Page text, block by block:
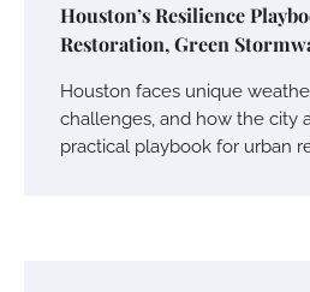
Houston’s Resilience
Restoration, Green
Houston faces unique
challenges, and how the city
practical playbook for urban